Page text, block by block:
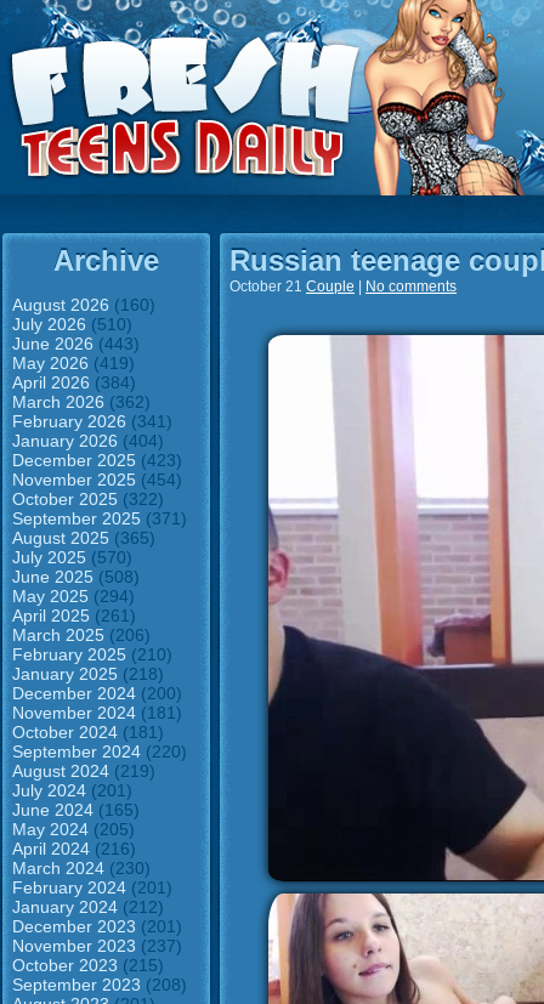
Archive
August 2026 (160)
July 2026 (510)
June 2026 (443)
May 2026 (419)
April 2026 (384)
March 2026 (362)
February 2026 (341)
January 2026 (404)
December 2025 (423)
November 2025 (454)
October 2025 (322)
September 2025 (371)
August 2025 (365)
July 2025 (570)
June 2025 (508)
May 2025 (294)
April 2025 (261)
March 2025 (206)
February 2025 (210)
January 2025 (218)
December 2024 (200)
November 2024 (181)
October 2024 (181)
September 2024 (220)
August 2024 (219)
July 2024 (201)
June 2024 (165)
May 2024 (205)
April 2024 (216)
March 2024 (230)
February 2024 (201)
January 2024 (212)
December 2023 (201)
November 2023 (237)
October 2023 (215)
September 2023 (208)
Russian teenage
October 21 Couple No comments